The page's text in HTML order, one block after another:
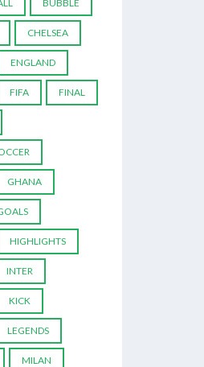
BUBBLE
CHELSEA
ENGLAND
FIFA FINAL
GHANA
HIGHLIGHTS
INTER
KICK
LEGENDS
MILAN